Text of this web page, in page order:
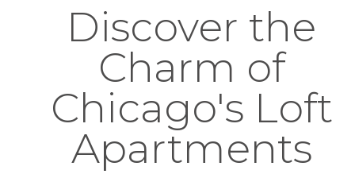
Discover the
Charm of
Chicago's Loft
Apartments